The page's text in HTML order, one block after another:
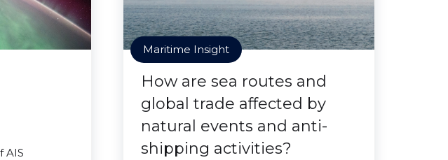
AIS
Maritime Insight
How are sea routes and
global trade affected by
natural events and anti-
shipping activities?